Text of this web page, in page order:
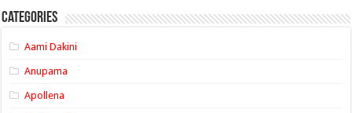
Categories
Aami Dakini
Anupama
Apollena